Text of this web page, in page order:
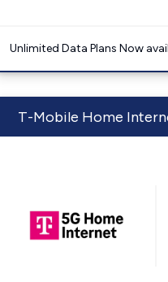
Unlimited Data Plans Now
T-Mobile Home